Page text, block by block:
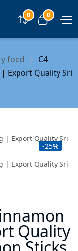
Compare
0 View cart
0
food
C4
| Export Quality Sri
-25%
Quality
Sticks